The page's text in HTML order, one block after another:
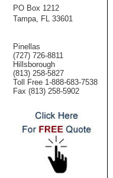
PO Box 1212
Tampa, FL 33601
Pinellas
(727) 726-8811
Hillsborough
(813) 258-5827
Toll Free 1-888-683-7538
Fax (813) 258-5902